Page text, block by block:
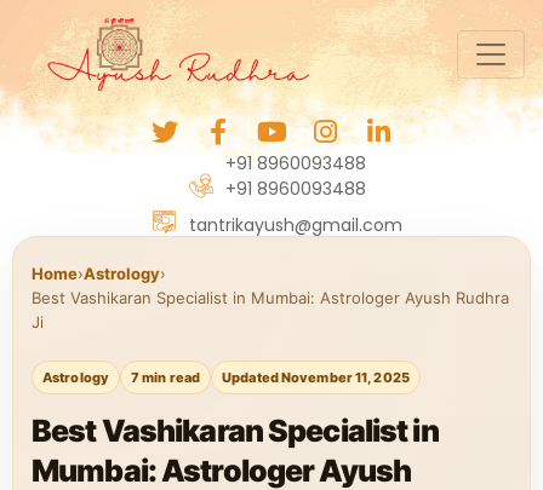
+91 8960093488
+91 8960093488
tantrikayush@gmail.com
Home›Astrology›
Best Vashikaran Specialist in Mumbai: Astrologer Ayush Rudhra
Ji
Astrology 7 min read Updated November 11, 2025
Best Vashikaran Specialist in
Mumbai: Astrologer Ayush